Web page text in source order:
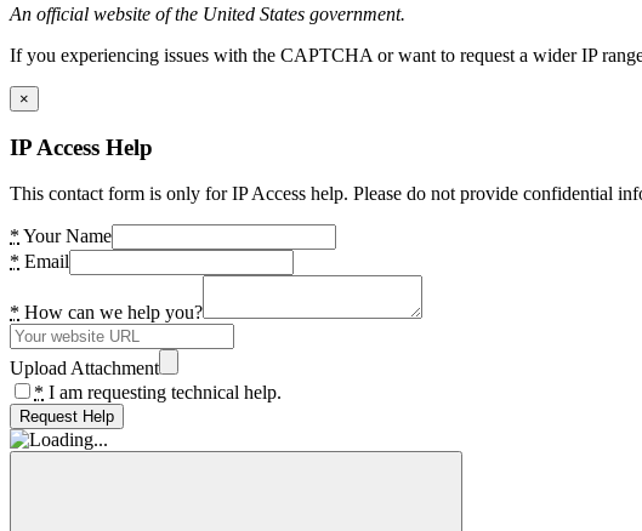
An official website of the United States government.
If you experiencing issues with the CAPTCHA or want to request a wider IP
×
IP Access Help
This contact form is only for IP Access help. Please do not provide confidential
* Your Name
* Email
* How can we help you?
Upload Attachment
* I am requesting technical help.